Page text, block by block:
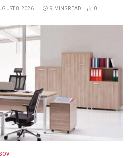
8, 2026 9 MINS READ 0